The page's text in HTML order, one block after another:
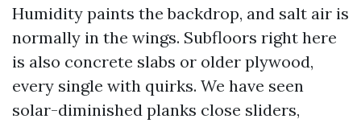
Humidity paints the backdrop, and salt air is
normally in the wings. Subfloors right here
is also concrete slabs or older plywood,
every single with quirks. We have seen
solar-diminished planks close sliders,